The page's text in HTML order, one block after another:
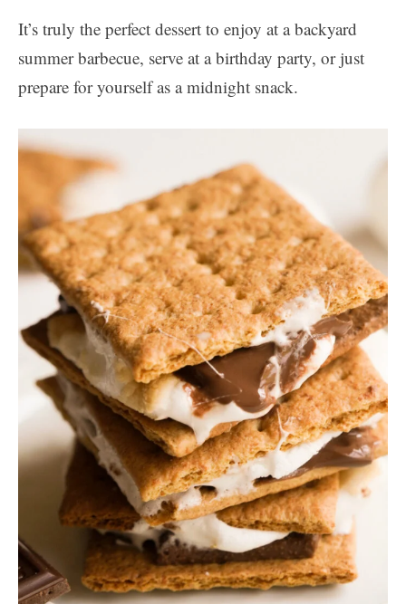
It’s truly the perfect dessert to enjoy at a backyard
summer barbecue, serve at a birthday party, or just
prepare for yourself as a midnight snack.